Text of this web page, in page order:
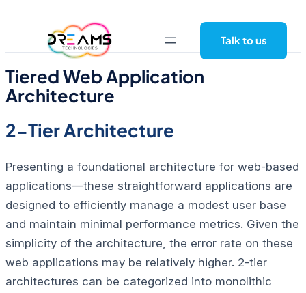
content
Talk to us
Tiered Web Application
Architecture
2-Tier Architecture
Presenting a foundational architecture for web-based
applications—these straightforward applications are
designed to efficiently manage a modest user base
and maintain minimal performance metrics. Given the
simplicity of the architecture, the error rate on these
web applications may be relatively higher. 2-tier
architectures can be categorized into monolithic